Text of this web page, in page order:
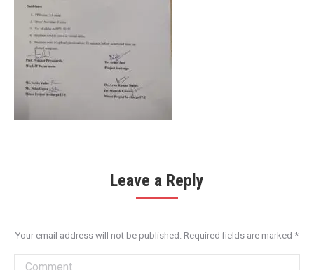
Leave a Reply
Your email address will not be published. Required fields are marked *
Comment